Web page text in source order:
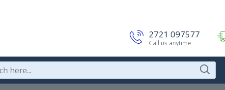
2721 097577
Call us anytime